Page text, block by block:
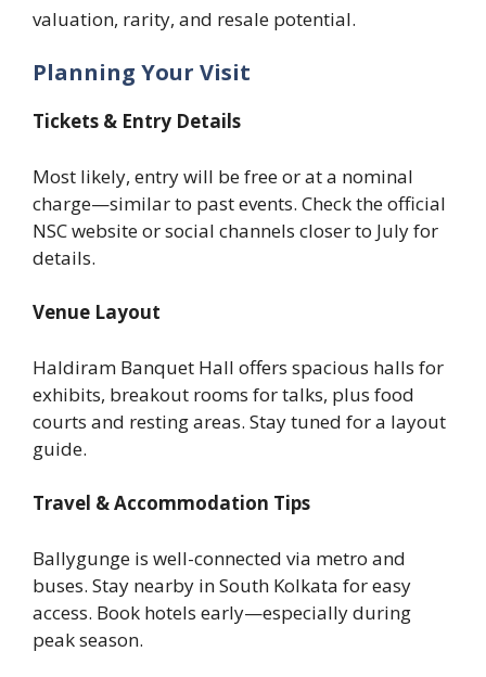
valuation, rarity, and resale potential.
Planning Your Visit
Tickets & Entry Details
Most likely, entry will be free or at a nominal
charge—similar to past events. Check the official
NSC website or social channels closer to July for
details.
Venue Layout
Haldiram Banquet Hall offers spacious halls for
exhibits, breakout rooms for talks, plus food
courts and resting areas. Stay tuned for a layout
guide.
Travel & Accommodation Tips
Ballygunge is well-connected via metro and
buses. Stay nearby in South Kolkata for easy
access. Book hotels early—especially during
peak season.